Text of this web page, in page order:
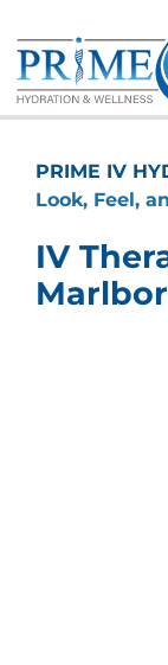
to
content
PRIME IV
Look, Feel,
IV